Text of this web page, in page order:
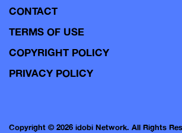
CONTACT
TERMS OF USE
COPYRIGHT POLICY
PRIVACY POLICY
Copyright © 2026 idobi Network. All Rights